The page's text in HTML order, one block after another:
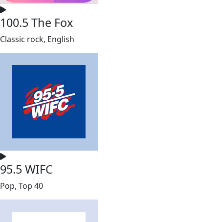
100.5 The Fox
Classic rock, English
95.5 WIFC
Pop, Top 40